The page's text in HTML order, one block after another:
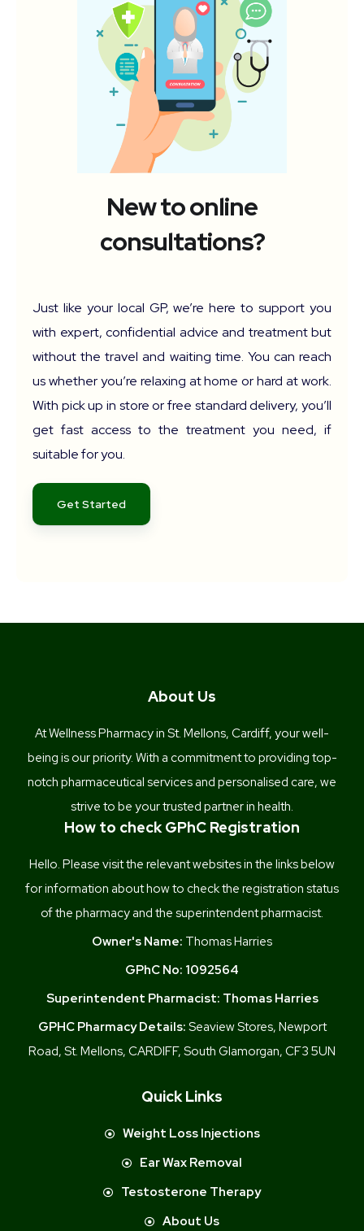
New to online
consultations?
Just like your local GP, we’re here to support you
with expert, confidential advice and treatment but
without the travel and waiting time. You can reach
us whether you’re relaxing at home or hard at work.
With pick up in store or free standard delivery, you’ll
get fast access to the treatment you need, if
suitable for you.
Get Started
About Us
At Wellness Pharmacy in St. Mellons, Cardiff, your well-
being is our priority. With a commitment to providing top-
notch pharmaceutical services and personalised care, we
strive to be your trusted partner in health.
How to check GPhC Registration
Hello. Please visit the relevant websites in the links below
for information about how to check the registration status
of the pharmacy and the superintendent pharmacist.
Owner's Name: Thomas Harries
GPhC No: 1092564
Superintendent Pharmacist: Thomas Harries
GPHC Pharmacy Details: Seaview Stores, Newport
Road, St. Mellons, CARDIFF, South Glamorgan, CF3 5UN
Quick Links
Weight Loss Injections
Ear Wax Removal
Testosterone Therapy
About Us